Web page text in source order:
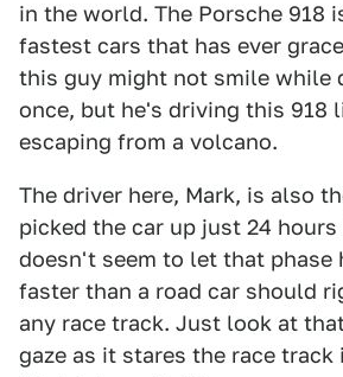
in the world. The Porsche 918
fastest cars that has ever
this guy might not smile while
once, but he's driving this 918
escaping from a volcano.
The driver here, Mark, is also
picked the car up just 24
doesn't seem to let that phase
faster than a road car should
any race track. Just look at
gaze as it stares the race